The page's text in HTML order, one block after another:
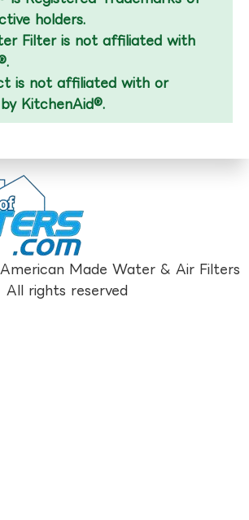
holders.
Filter is not affiliated with
is not affiliated with or
KitchenAid®.
Made Water & Air Filters
All rights reserved